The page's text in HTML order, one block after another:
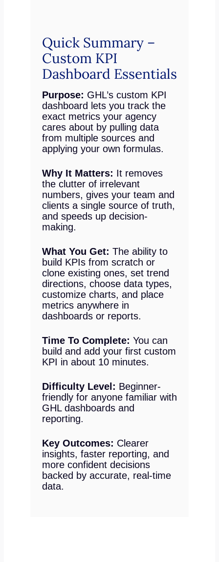
Quick Summary –
Custom KPI
Dashboard Essentials
Purpose: GHL’s custom KPI
dashboard lets you track the
exact metrics your agency
cares about by pulling data
from multiple sources and
applying your own formulas.
Why It Matters: It removes
the clutter of irrelevant
numbers, gives your team and
clients a single source of truth,
and speeds up decision-
making.
What You Get: The ability to
build KPIs from scratch or
clone existing ones, set trend
directions, choose data types,
customize charts, and place
metrics anywhere in
dashboards or reports.
Time To Complete: You can
build and add your first custom
KPI in about 10 minutes.
Difficulty Level: Beginner-
friendly for anyone familiar with
GHL dashboards and
reporting.
Key Outcomes: Clearer
insights, faster reporting, and
more confident decisions
backed by accurate, real-time
data.